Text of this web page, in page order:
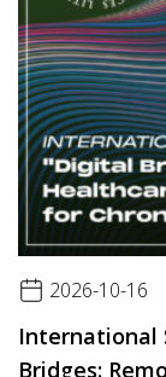
2026-10-16
International
Bridges: